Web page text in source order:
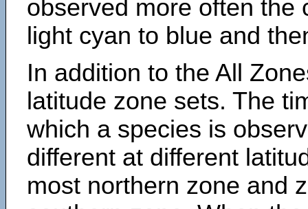
observed more often the
light cyan to blue and
In addition to the All
latitude zone sets. The
which a species is
different at different
most northern zone and